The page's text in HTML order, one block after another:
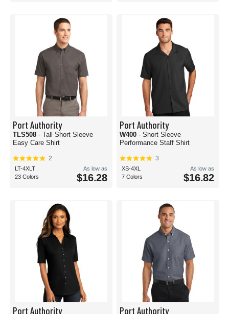
Port Authority
TLS508 - Tall Short Sleeve
Easy Care Shirt
2
LT-4XLT
23 Colors
As low as
$16.28
Port Authority
W400 - Short Sleeve
Performance Staff Shirt
3
XS-4XL
7 Colors
As low as
$16.82
Port Authority Port Authority